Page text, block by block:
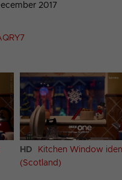
2017
HD
Kitchen Window
(Scotland)